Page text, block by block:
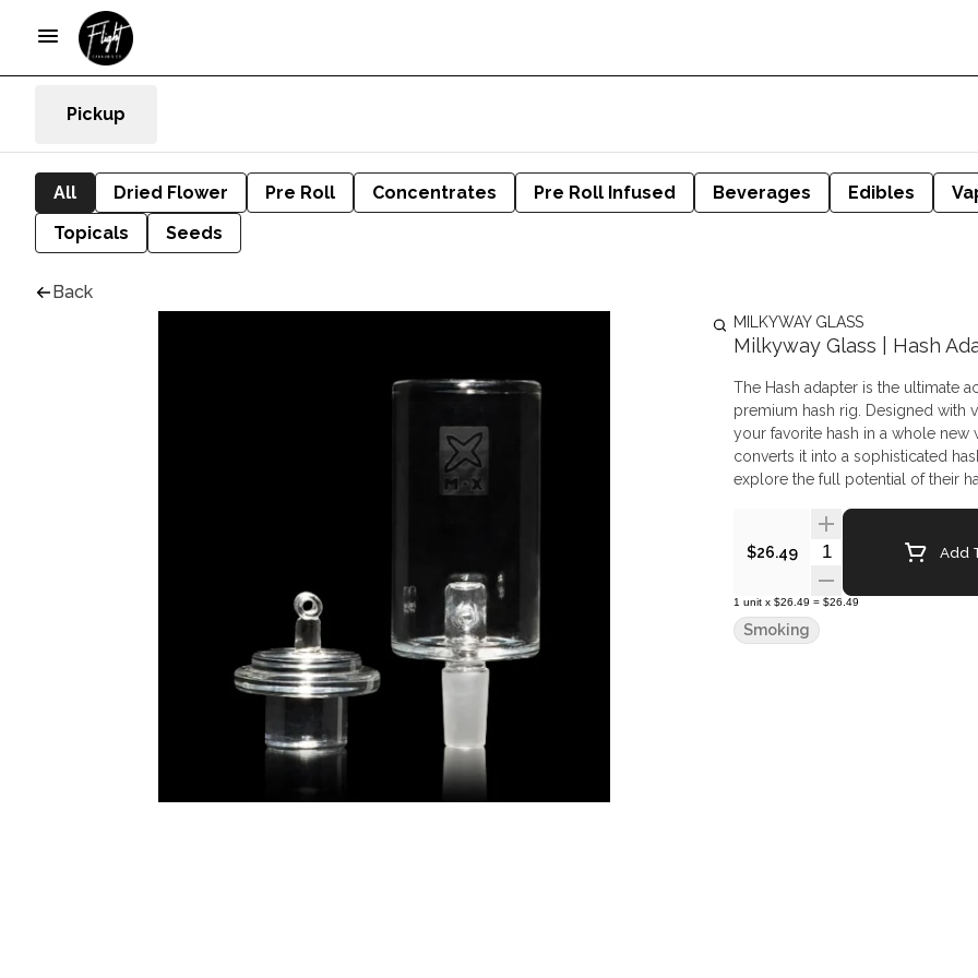
Pickup
All Dried Flower Pre Roll Concentrates Pre Roll Infused Beverages Edibles
Topicals
Seeds
Back
MILKYWAY GLASS
Milkyway Glass | Hash
The Hash adapter is the ultimate
premium hash rig. Designed with
your favorite hash in a whole
converts it into a sophisticated
explore the full potential of their
$26.49 Quantity SelectorAdd
1 unit x $26.49 = $26.49
Smoking